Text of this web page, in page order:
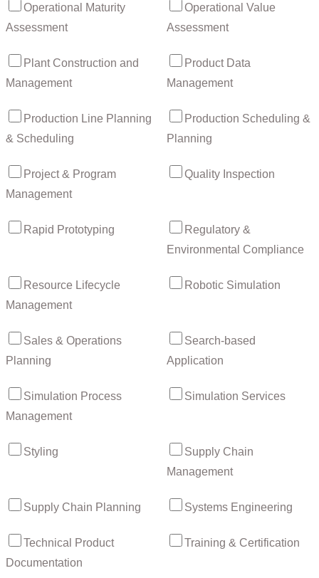
Operational Maturity
Assessment
Operational Value
Assessment
Plant Construction and
Management
Product Data
Management
Production Line Planning
& Scheduling
Production Scheduling &
Planning
Project & Program
Management
Quality Inspection
Rapid Prototyping
Regulatory &
Environmental Compliance
Resource Lifecycle
Management
Robotic Simulation
Sales & Operations
Planning
Search-based
Application
Simulation Process
Management
Simulation Services
Styling
Supply Chain
Management
Supply Chain Planning Systems Engineering
Technical Product
Documentation
Training & Certification